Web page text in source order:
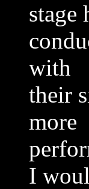
stage
with
their
more
I